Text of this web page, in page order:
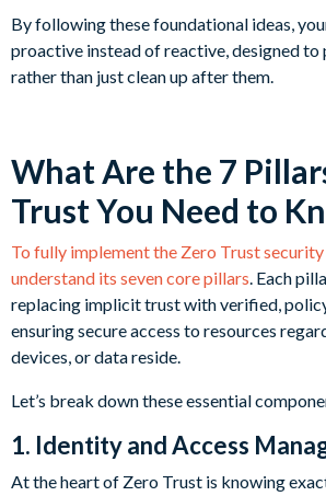
By following these foundational ideas,
proactive instead of reactive, designed to
rather than just clean up after them.
What Are the 7
Trust You Need to
To fully implement the Zero Trust
understand its seven core pillars . Each
replacing implicit trust with verified,
ensuring secure access to resources
devices, or data reside.
Let’s break down these essential
1. Identity and Access
At the heart of Zero Trust is knowing